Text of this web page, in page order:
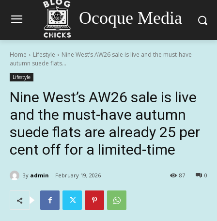
Ocoque Media
Home Lifestyle
Nine West’s AW26 sale is live and the must-have
autumn suede flats...
Lifestyle
Nine West’s AW26 sale is live
and the must-have autumn
suede flats are already 25 per
cent off for a limited-time
By admin February 19, 2026 0
87